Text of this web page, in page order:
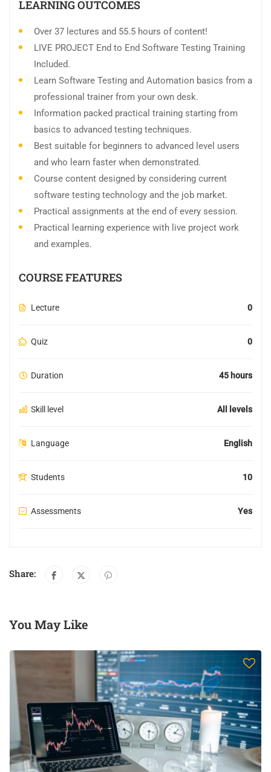
LEARNING OUTCOMES
Over 37 lectures and 55.5 hours of content!
LIVE PROJECT End to End Software Testing Training
Included.
Learn Software Testing and Automation basics from a
professional trainer from your own desk.
Information packed practical training starting from
basics to advanced testing techniques.
Best suitable for beginners to advanced level users
and who learn faster when demonstrated.
Course content designed by considering current
software testing technology and the job market.
Practical assignments at the end of every session.
Practical learning experience with live project work
and examples.
COURSE FEATURES
Lecture 0
Quiz 0
Duration 45 hours
Skill level All levels
Language English
Students 10
Assessments Yes
Share:
You May Like